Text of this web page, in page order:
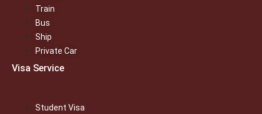
Train
Bus
Ship
Private Car
Visa Service
Student Visa